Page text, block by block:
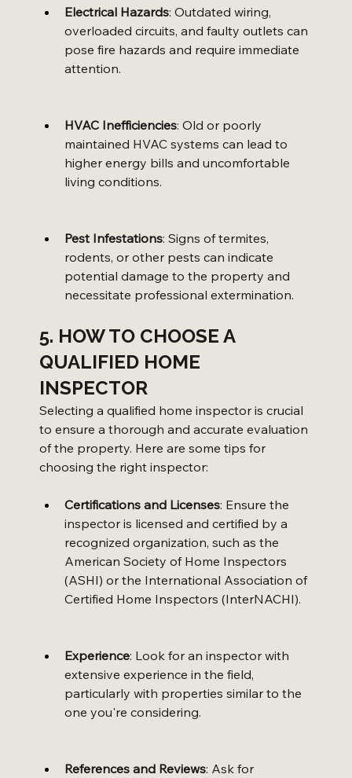
Electrical Hazards: Outdated wiring,
overloaded circuits, and faulty outlets can
pose fire hazards and require immediate
attention.
HVAC Inefficiencies: Old or poorly
maintained HVAC systems can lead to
higher energy bills and uncomfortable
living conditions.
Pest Infestations: Signs of termites,
rodents, or other pests can indicate
potential damage to the property and
necessitate professional extermination.
5. HOW TO CHOOSE A
QUALIFIED HOME
INSPECTOR
Selecting a qualified home inspector is crucial
to ensure a thorough and accurate evaluation
of the property. Here are some tips for
choosing the right inspector:
Certifications and Licenses: Ensure the
inspector is licensed and certified by a
recognized organization, such as the
American Society of Home Inspectors
(ASHI) or the International Association of
Certified Home Inspectors (InterNACHI).
Experience: Look for an inspector with
extensive experience in the field,
particularly with properties similar to the
one you're considering.
References and Reviews: Ask for